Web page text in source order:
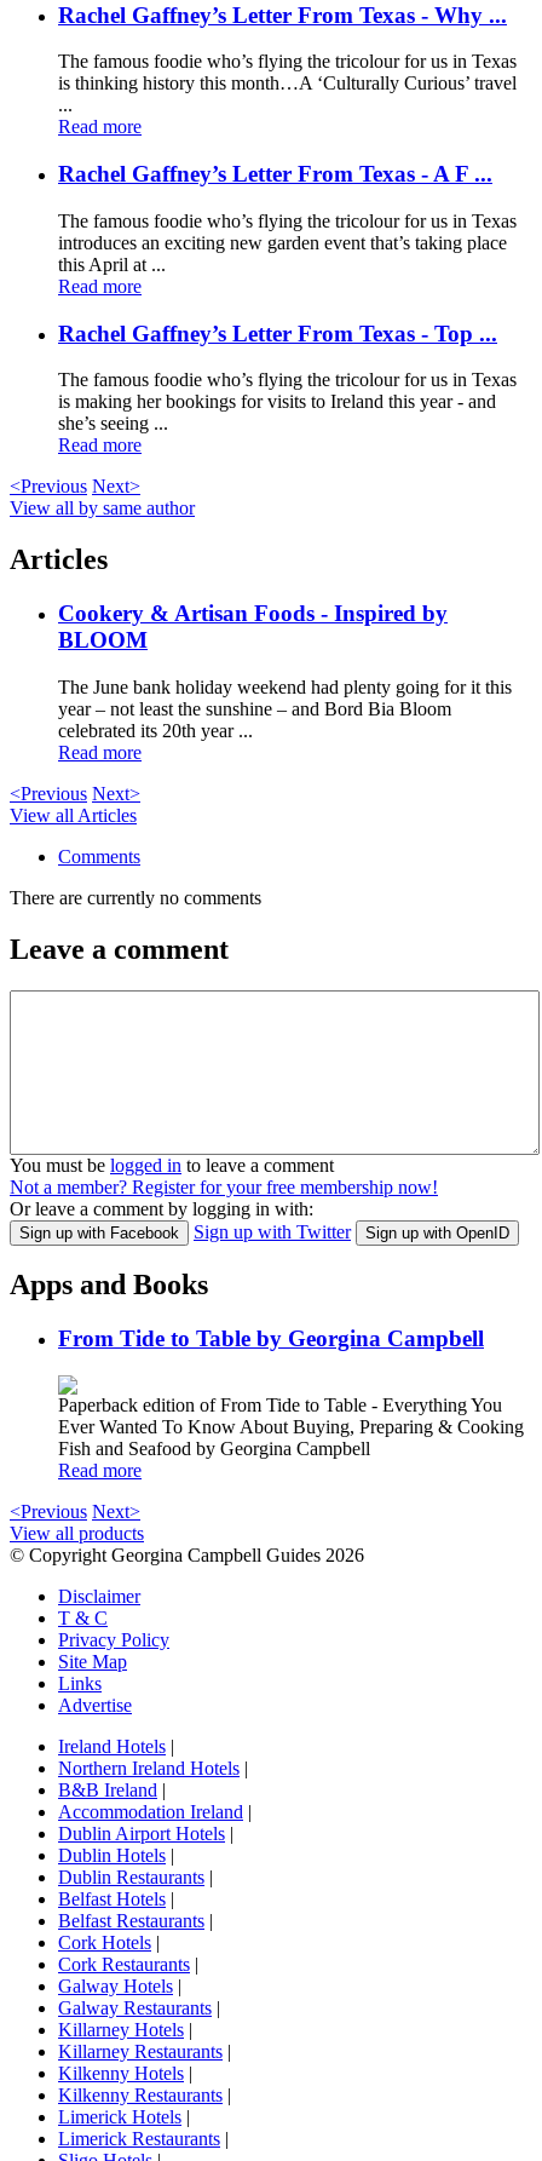
Rachel Gaffney’s Letter From Texas - Why ...
The famous foodie who’s flying the tricolour for us in Texas
is thinking history this month…A ‘Culturally Curious’ travel
...
Read more
Rachel Gaffney’s Letter From Texas - A F ...
The famous foodie who’s flying the tricolour for us in Texas
introduces an exciting new garden event that’s taking place
this April at ...
Read more
Rachel Gaffney’s Letter From Texas - Top ...
The famous foodie who’s flying the tricolour for us in Texas
is making her bookings for visits to Ireland this year - and
she’s seeing ...
Read more
<Previous Next>
View all by same author
Articles
Cookery & Artisan Foods - Inspired by
BLOOM
The June bank holiday weekend had plenty going for it this
year – not least the sunshine – and Bord Bia Bloom
celebrated its 20th year ...
Read more
<Previous Next>
View all Articles
Comments
There are currently no comments
Leave a comment
You must be logged in to leave a comment
Not a member? Register for your free membership now!
Or leave a comment by logging in with:
Sign up with Facebook Sign up with Twitter Sign up with OpenID
Apps and Books
From Tide to Table by Georgina Campbell
Paperback edition of From Tide to Table - Everything You
Ever Wanted To Know About Buying, Preparing & Cooking
Fish and Seafood by Georgina Campbell
Read more
<Previous Next>
View all products
© Copyright Georgina Campbell Guides 2026
Disclaimer
T & C
Privacy Policy
Site Map
Links
Advertise
Ireland Hotels |
Northern Ireland Hotels |
B&B Ireland |
Accommodation Ireland |
Dublin Airport Hotels |
Dublin Hotels |
Dublin Restaurants |
Belfast Hotels |
Belfast Restaurants |
Cork Hotels |
Cork Restaurants |
Galway Hotels |
Galway Restaurants |
Killarney Hotels |
Killarney Restaurants |
Kilkenny Hotels |
Kilkenny Restaurants |
Limerick Hotels |
Limerick Restaurants |